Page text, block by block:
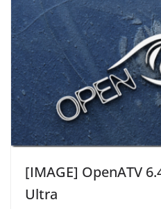
[IMAGE] OpenATV
Ultra